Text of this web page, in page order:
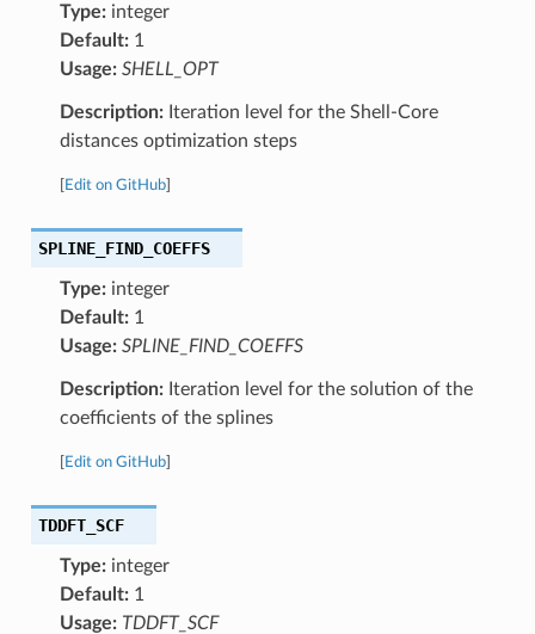
Type:integer
Default:1
Usage: SHELL_OPT
Description:Iteration level for the Shell-Core
distances optimization steps
Edit on GitHub]
SPLINE_FIND_COEFFS
Type:integer
Default:1
Usage: SPLINE_FIND_COEFFS
Description:Iteration level for the solution of the
coefficients of the splines
Edit on GitHub]
TDDFT_SCF
Type:integer
Default:1
Usage: TDDFT_SCF